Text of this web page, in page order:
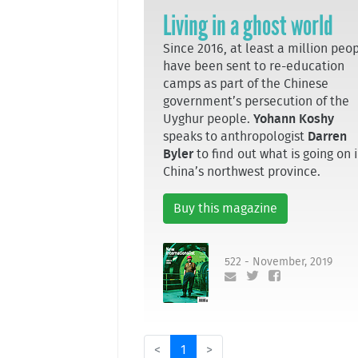
Living in a ghost world
Since 2016, at least a million
have been sent to re-education
camps as part of the Chinese
government’s persecution of the
Uyghur people. Yohann Koshy
speaks to anthropologist Darren
Bylerto find out what is going on
China’s northwest province.
Buy this magazine
522 - November, 2019
< 1 >